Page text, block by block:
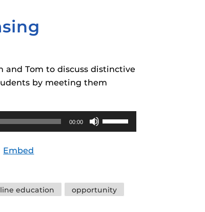
and Tom to discuss distinctive
by meeting them
00:00
Up/Down
increase
or
Embed
education
opportunity